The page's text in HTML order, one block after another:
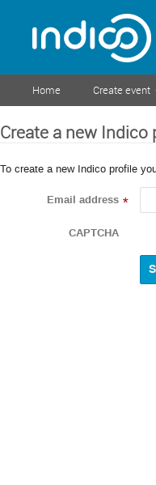
Home Create event
Create a new Indico
To create a new Indico profile
Email address *
CAPTCHA